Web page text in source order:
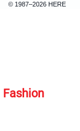
© 1987–2026 HERE
Fashion